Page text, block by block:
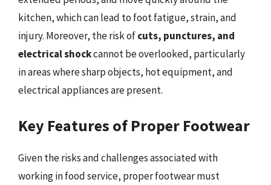
kitchen, which can lead to foot fatigue, strain, and
injury. Moreover, the risk ofcuts, punctures, and
electrical shockcannot be overlooked, particularly
in areas where sharp objects, hot equipment, and
electrical appliances are present.
Key Features of Proper Footwear
Given the risks and challenges associated with
working in food service, proper footwear must